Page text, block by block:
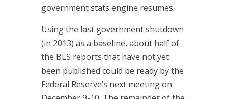
government stats engine resumes.
Using the last government shutdown
(in 2013) as a baseline, about half of
the BLS reports that have not yet
been published could be ready by the
Federal Reserve’s next meeting on